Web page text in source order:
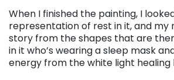
When I finished the painting, I
representation of rest in it, and my
story from the shapes that are
in it who’s wearing a sleep mask
energy from the white light healing